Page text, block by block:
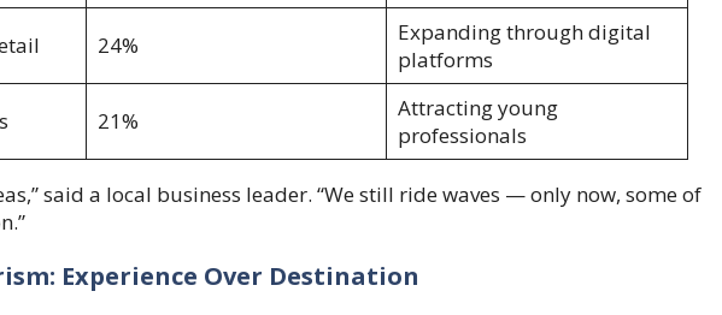
24%
Expanding through digital
platforms
21%
Attracting young
professionals
said a local business leader. “We still ride waves — only now, some of
Experience Over Destination